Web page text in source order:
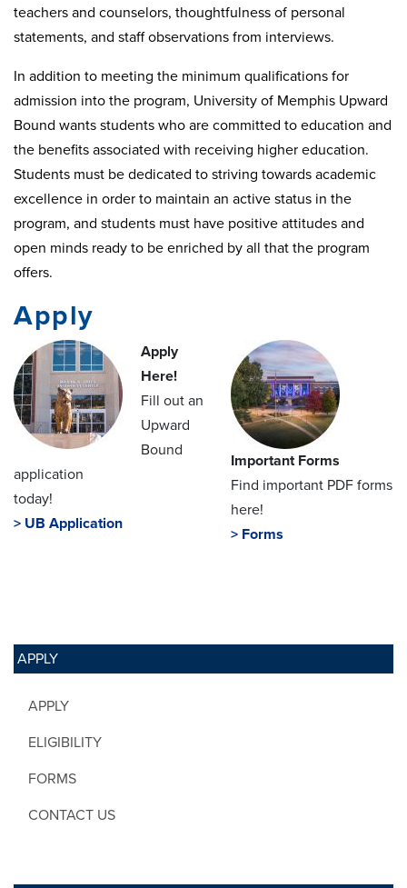
APPLY
APPLY
ELIGIBILITY
FORMS
CONTACT US
teachers and counselors, thoughtfulness of personal
statements, and staff observations from interviews.
In addition to meeting the minimum qualifications for
admission into the program, University of Memphis Upward
Bound wants students who are committed to education and
the benefits associated with receiving higher education.
Students must be dedicated to striving towards academic
excellence in order to maintain an active status in the
program, and students must have positive attitudes and
open minds ready to be enriched by all that the program
offers.
Apply
Apply
Here!
Fill out an
Upward
Bound
application
today!
> UB Application
Important Forms
Find important PDF forms
here!
> Forms